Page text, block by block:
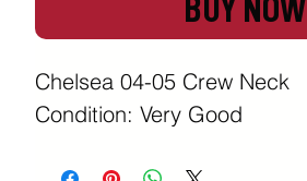
BUY NOW
Chelsea 04-05 Crew Neck
Condition: Very Good